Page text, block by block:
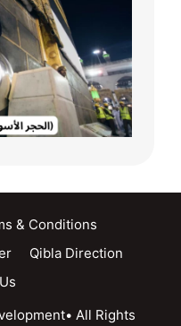
& Conditions
Qibla Direction
All Rights